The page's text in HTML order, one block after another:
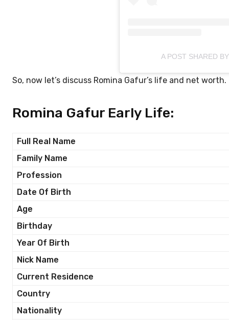
A POST SHARED
So, now let’s discuss Romina Gafur’s life and net worth.
Romina Gafur Early Life:
Full Real Name
Family Name
Profession
Date Of Birth
Age
Birthday
Year Of Birth
Nick Name
Current Residence
Country
Nationality